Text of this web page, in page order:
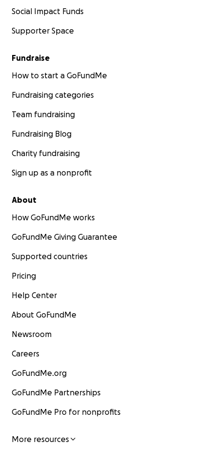
Social Impact Funds
Supporter Space
Fundraise
How to start a GoFundMe
Fundraising categories
Team fundraising
Fundraising Blog
Charity fundraising
Sign up as a nonprofit
About
How GoFundMe works
GoFundMe Giving Guarantee
Supported countries
Pricing
Help Center
About GoFundMe
Newsroom
Careers
GoFundMe.org
GoFundMe Partnerships
GoFundMe Pro for nonprofits
More resources